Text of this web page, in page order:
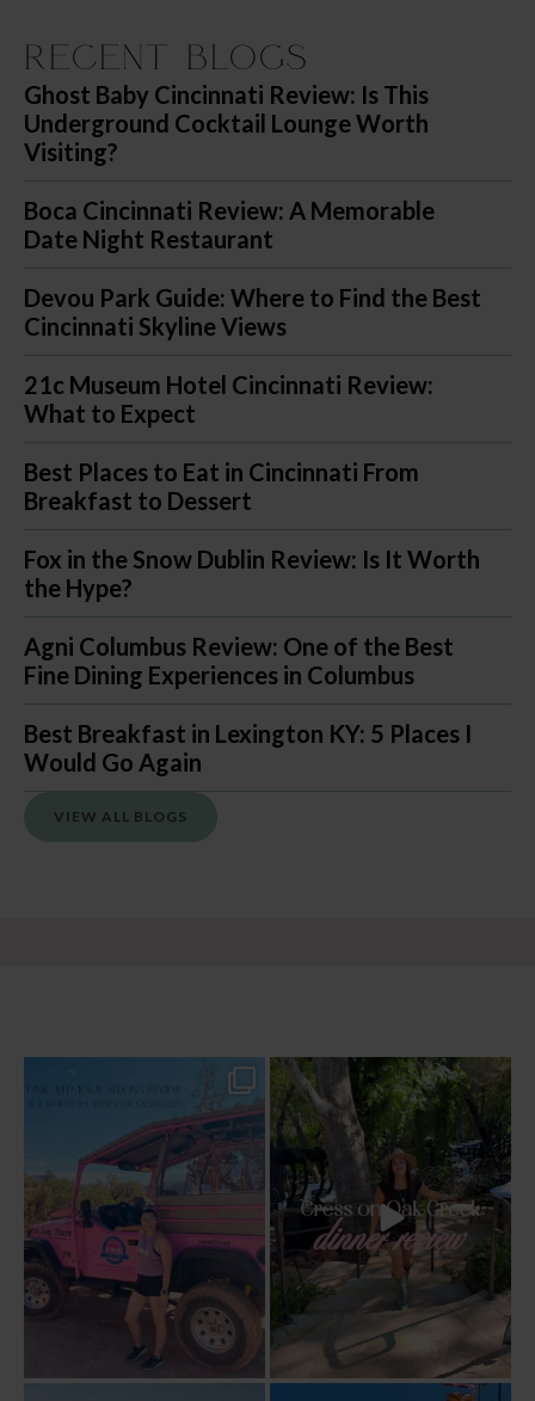
Recent Blogs
Ghost Baby Cincinnati Review: Is This
Underground Cocktail Lounge Worth
Visiting?
Boca Cincinnati Review: A Memorable
Date Night Restaurant
Devou Park Guide: Where to Find the Best
Cincinnati Skyline Views
21c Museum Hotel Cincinnati Review:
What to Expect
Best Places to Eat in Cincinnati From
Breakfast to Dessert
Fox in the Snow Dublin Review: Is It Worth
the Hype?
Agni Columbus Review: One of the Best
Fine Dining Experiences in Columbus
Best Breakfast in Lexington KY: 5 Places I
Would Go Again
VIEW ALL BLOGS
Two hours, zero regrets. The Pink Jeep
94
Dinner beside Oak Creek at Cress, and
yes, it’s a...
101 5